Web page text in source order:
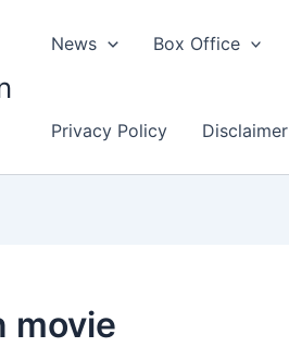
News Box Office
Privacy Policy Disclaimer
movie